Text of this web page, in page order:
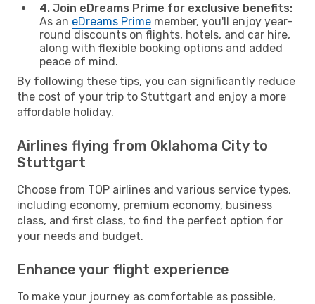
4. Join eDreams Prime for exclusive benefits:
As an eDreams Prime member, you'll enjoy year-
round discounts on flights, hotels, and car hire,
along with flexible booking options and added
peace of mind.
By following these tips, you can significantly reduce
the cost of your trip to Stuttgart and enjoy a more
affordable holiday.
Airlines flying from Oklahoma City to
Stuttgart
Choose from TOP airlines and various service types,
including economy, premium economy, business
class, and first class, to find the perfect option for
your needs and budget.
Enhance your flight experience
To make your journey as comfortable as possible,